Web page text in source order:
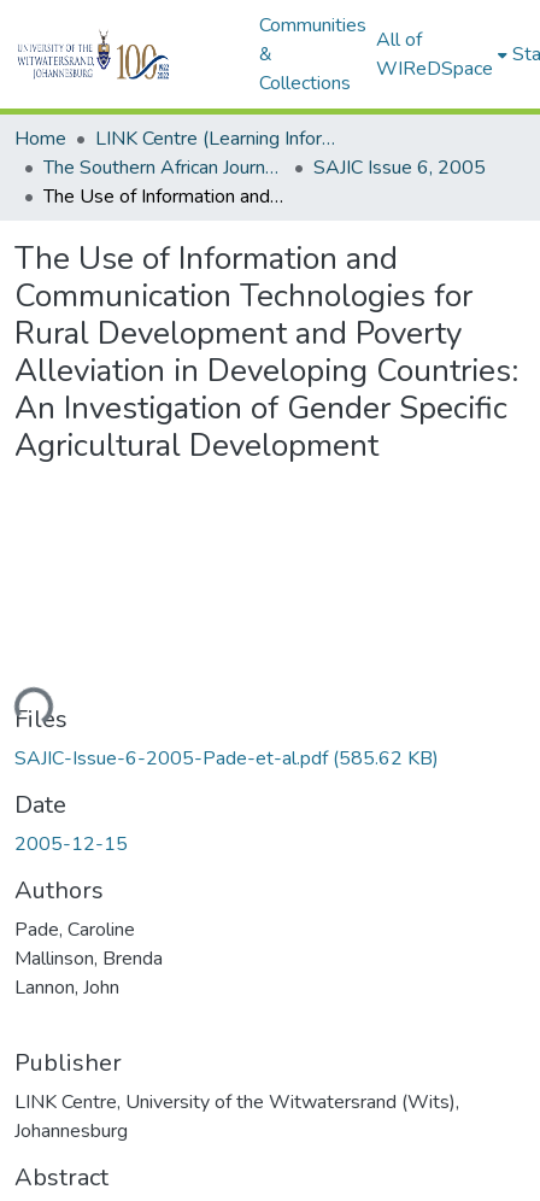
Communities
&
Collections
All of
WIReDSpace
Home
LINK Centre (Learning Information Networking Knowledge Centre)
The Southern African Journal of Information and Communication (SAJIC)
SAJIC Issue 6, 2005
The Use of Information and Communication Technologies for Rural Development and Poverty Alleviation in Developing Countries: An Investigation of Gender Specific Agricultural Development
The Use of Information and
Communication Technologies for
Rural Development and Poverty
Alleviation in Developing Countries:
An Investigation of Gender Specific
Agricultural Development
Files
SAJIC-Issue-6-2005-Pade-et-al.pdf(585.62 KB)
Date
2005-12-15
Authors
Pade, Caroline
Mallinson, Brenda
Lannon, John
Publisher
LINK Centre, University of the Witwatersrand (Wits),
Johannesburg
Abstract